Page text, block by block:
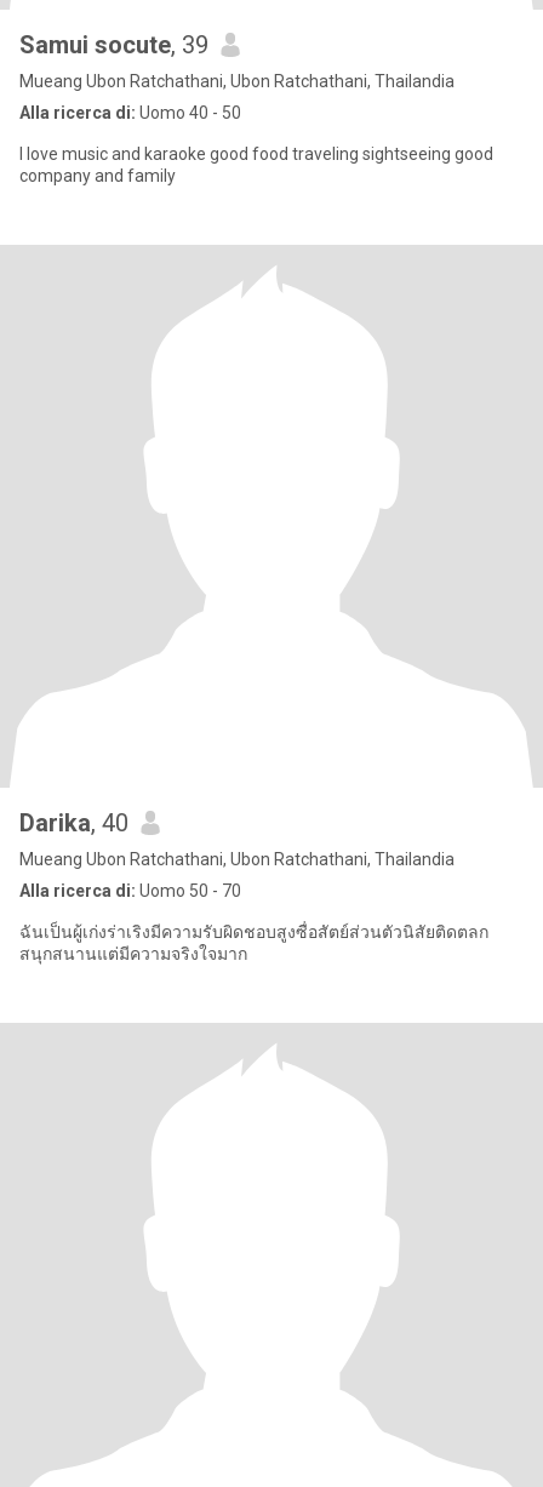
Samui socute, 39
Mueang Ubon Ratchathani, Ubon Ratchathani, Thailandia
Alla ricerca di: Uomo 40 - 50
I love music and karaoke good food traveling sightseeing good
company and family
Darika, 40
Mueang Ubon Ratchathani, Ubon Ratchathani, Thailandia
Alla ricerca di: Uomo 50 - 70
ฉันเป็นผู้เก่งร่าเริงมีความรับผิดชอบสูงซื่อสัตย์ส่วนตัวนิสัยติดตลก
สนุกสนานแต่มีความจริงใจมาก